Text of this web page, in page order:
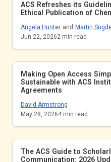
ACS Refreshes its
Ethical Publication of
Angela Hunter and Martin
Jun 22, 20262 min read
Making Open Access
Sustainable with ACS
Agreements
David Armstrong
May 28, 20264 min read
The ACS Guide to
Communication: 2026